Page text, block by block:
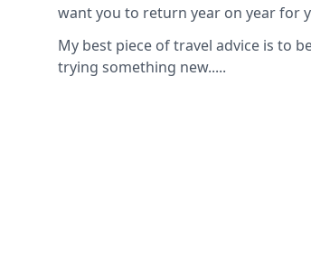
want you to return year on year for
My best piece of travel advice is to
trying something new.....